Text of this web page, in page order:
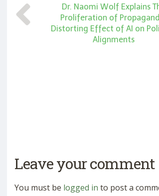
Dr. Naomi Wolf Explains
Proliferation of
Distorting Effect of AI on
Alignments
Leave your comment
You must be logged in to post a